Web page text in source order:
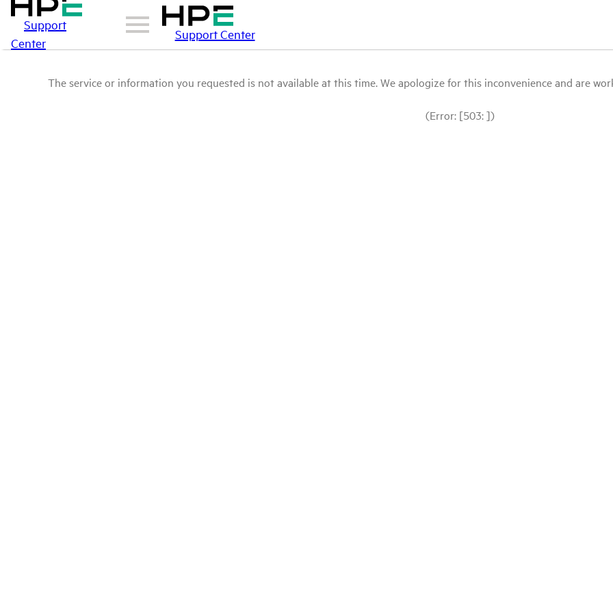
Support
Center
Support Center
The service or information you requested is not available at this time. We apologize for this inconvenience and are
(Error: [503: ])